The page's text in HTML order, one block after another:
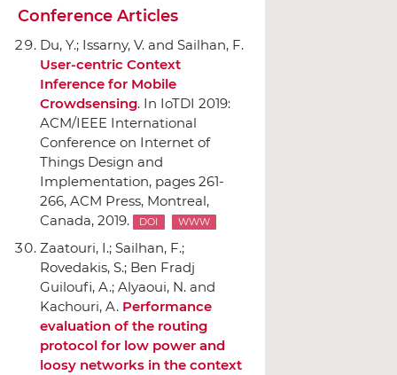
Conference Articles
Du, Y.; Issarny, V. and Sailhan, F.
User-centric Context
Inference for Mobile
Crowdsensing. In IoTDI 2019:
ACM/IEEE International
Conference on Internet of
Things Design and
Implementation, pages 261-
266, ACM Press, Montreal,
Canada, 2019.
DOI WWW
Zaatouri, I.; Sailhan, F.;
Rovedakis, S.; Ben Fradj
Guiloufi, A.; Alyaoui, N. and
Kachouri, A. Performance
evaluation of the routing
protocol for low power and
loosy networks in the context